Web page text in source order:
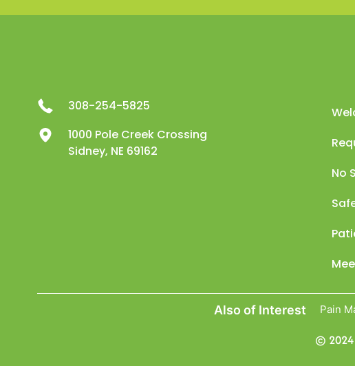
308-254-5825
1000 Pole Creek Crossing
Sidney, NE 69162
No
Also of Interest Pain
© 2024